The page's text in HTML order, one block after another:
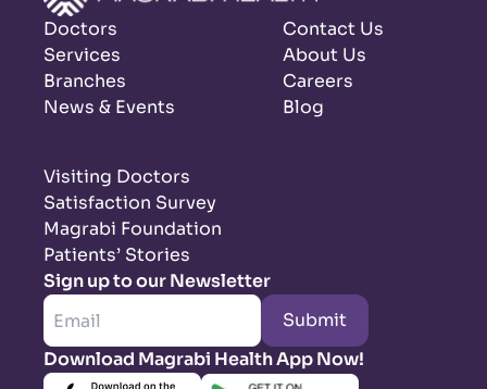
Doctors
Services
Branches
News & Events
Contact Us
About Us
Careers
Blog
Visiting Doctors
Satisfaction Survey
Magrabi Foundation
Patients’ Stories
Sign up to our Newsletter
Submit
Download Magrabi Health App Now!